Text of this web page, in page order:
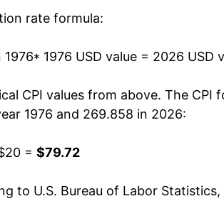
$37.38
$36.96 -1.13%
$37.96 2.72%
$38.92
$39.24 0.83%
rate formula:
1976* 1976 USD value = 2026 USD
CPI values from above. The CPI
1976 and 269.858 in 2026:
= $79.72
to U.S. Bureau of Labor